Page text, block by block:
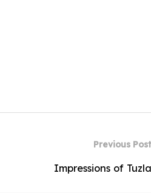
Previous Post
Impressions of Tuzla